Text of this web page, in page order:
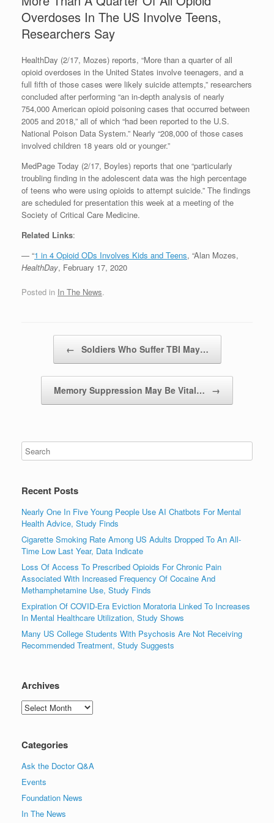
Overdoses In The US Involve Teens,
Researchers Say
HealthDay (2/17, Mozes) reports, “More than a quarter of all
opioid overdoses in the United States involve teenagers, and a
full fifth of those cases were likely suicide attempts,” researchers
concluded after performing “an in-depth analysis of nearly
754,000 American opioid poisoning cases that occurred between
2005 and 2018,” all of which “had been reported to the U.S.
National Poison Data System.” Nearly “208,000 of those cases
involved children 18 years old or younger.”
MedPage Today (2/17, Boyles) reports that one “particularly
troubling finding in the adolescent data was the high percentage
of teens who were using opioids to attempt suicide.” The findings
are scheduled for presentation this week at a meeting of the
Society of Critical Care Medicine.
Related Links:
— “1 in 4 Opioid ODs Involves Kids and Teens, “Alan Mozes,
HealthDay, February 17, 2020
Posted in In The News.
← Soldiers Who Suffer TBI May…
Memory Suppression May Be Vital… →
Recent Posts
Nearly One In Five Young People Use AI Chatbots For Mental
Health Advice, Study Finds
Cigarette Smoking Rate Among US Adults Dropped To An All-
Time Low Last Year, Data Indicate
Loss Of Access To Prescribed Opioids For Chronic Pain
Associated With Increased Frequency Of Cocaine And
Methamphetamine Use, Study Finds
Expiration Of COVID-Era Eviction Moratoria Linked To Increases
In Mental Healthcare Utilization, Study Shows
Many US College Students With Psychosis Are Not Receiving
Recommended Treatment, Study Suggests
Archives
Archives
Categories
Ask the Doctor Q&A
Events
Foundation News
In The News